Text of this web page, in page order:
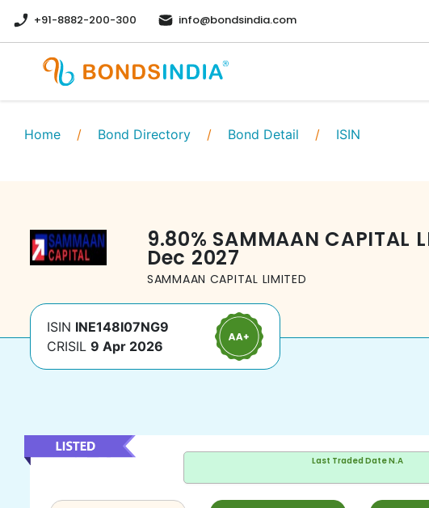
+91-8882-200-300 info@bondsindia.com
Home / Bond Directory / Bond Detail / ISIN
9.80% SAMMAAN CAPITAL
Dec 2027
SAMMAAN CAPITAL LIMITED
ISIN INE148I07NG9
CRISIL 9 Apr 2026
Last Traded DateN.A